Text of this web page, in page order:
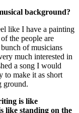
background?
like I have a painting
the people are
of musicians
much interested in
a song I would
to make it as short
ground.
is like
like standing on the